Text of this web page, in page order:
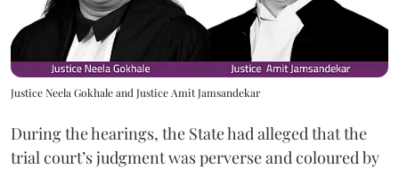
Justice Neela Gokhale and Justice Amit Jamsandekar
During the hearings, the State had alleged that the
trial court’s judgment was perverse and coloured by